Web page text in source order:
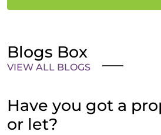
Blogs Box
VIEW ALL BLOGS
Have you got a
or let?